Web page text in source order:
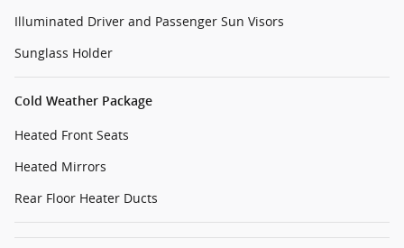
Illuminated Driver and Passenger Sun Visors
Sunglass Holder
Cold Weather Package
Heated Front Seats
Heated Mirrors
Rear Floor Heater Ducts